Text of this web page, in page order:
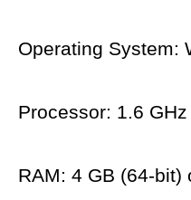
Operating System:
Processor: 1.6
RAM: 4 GB (64-bit)